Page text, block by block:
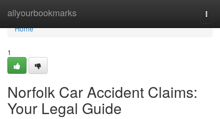
allyourbookmarks
Home
Home
1
Norfolk Car Accident Claims:
Your Legal Guide